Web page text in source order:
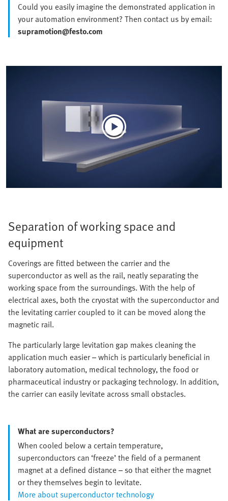
Could you easily imagine the demonstrated application in
your automation environment? Then contact us by email:
supramotion@festo.com
Separation of working space and
equipment
Coverings are fitted between the carrier and the
superconductor as well as the rail, neatly separating the
working space from the surroundings. With the help of
electrical axes, both the cryostat with the superconductor and
the levitating carrier coupled to it can be moved along the
magnetic rail.
The particularly large levitation gap makes cleaning the
application much easier – which is particularly beneficial in
laboratory automation, medical technology, the food or
pharmaceutical industry or packaging technology. In addition,
the carrier can easily levitate across small obstacles.
What are superconductors?
When cooled below a certain temperature,
superconductors can ‘freeze’ the field of a permanent
magnet at a defined distance – so that either the magnet
or they themselves begin to levitate.
More about superconductor technology